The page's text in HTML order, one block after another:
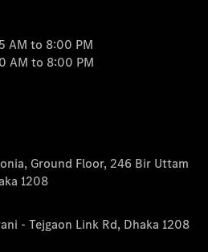
AM to 8:00 PM
AM to 8:00 PM
Ground Floor, 246 Bir Uttam
1208
- Tejgaon Link Rd, Dhaka 1208